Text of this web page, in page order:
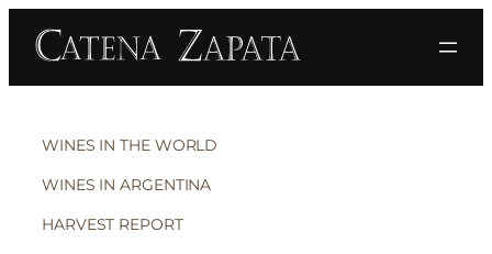
WINES IN THE WORLD
WINES IN ARGENTINA
HARVEST REPORT